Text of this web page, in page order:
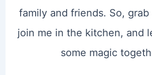
family and friends. So, grab
join me in the kitchen, and
some magic